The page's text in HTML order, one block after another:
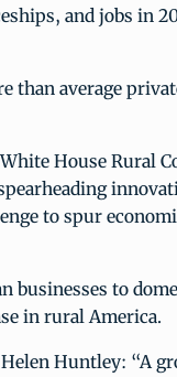
and jobs in
than average
House Rural
to spur
businesses to
in rural America.
Huntley: “A